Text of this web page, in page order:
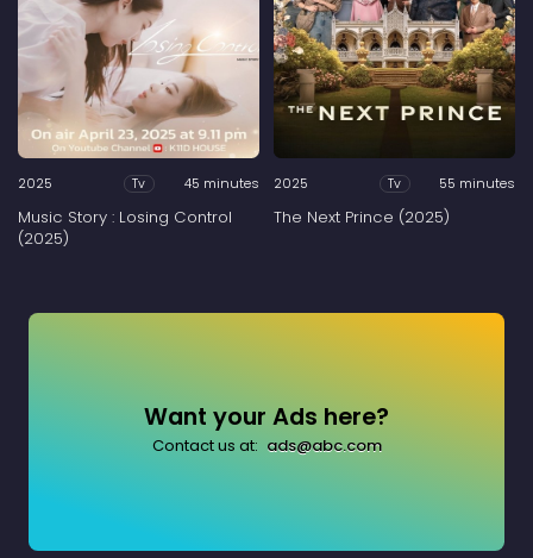
2025 Tv 45 minutes
Music Story : Losing Control
(2025)
2025 Tv 55 minutes
The Next Prince (2025)
Want your Ads here?
Contact us at: ads@abc.com